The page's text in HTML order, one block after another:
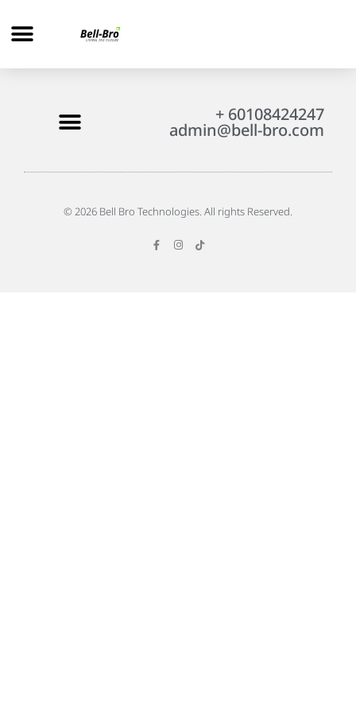
+ 60108424247
admin@bell-bro.com
© 2026 Bell Bro Technologies. All rights Reserved.